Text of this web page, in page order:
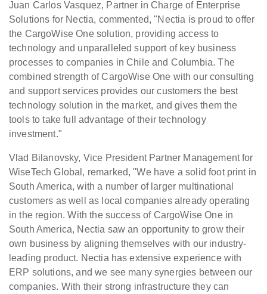
Juan Carlos Vasquez, Partner in Charge of Enterprise
Solutions for Nectia, commented, "Nectia is proud to offer
the CargoWise One solution, providing access to
technology and unparalleled support of key business
processes to companies in Chile and Columbia. The
combined strength of CargoWise One with our consulting
and support services provides our customers the best
technology solution in the market, and gives them the
tools to take full advantage of their technology
investment."
Vlad Bilanovsky, Vice President Partner Management for
WiseTech Global, remarked, "We have a solid foot print in
South America, with a number of larger multinational
customers as well as local companies already operating
in the region. With the success of CargoWise One in
South America, Nectia saw an opportunity to grow their
own business by aligning themselves with our industry-
leading product. Nectia has extensive experience with
ERP solutions, and we see many synergies between our
companies. With their strong infrastructure they can